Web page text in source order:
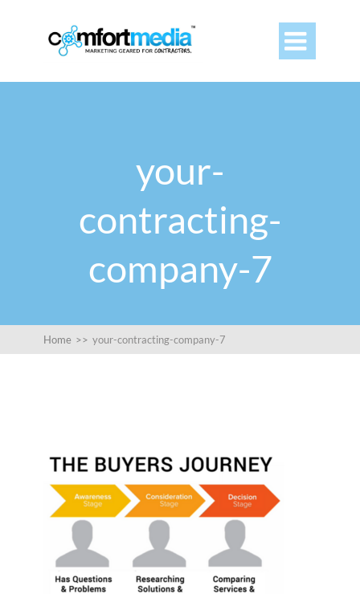

your-
contracting-
company-7
Home >> your-contracting-company-7